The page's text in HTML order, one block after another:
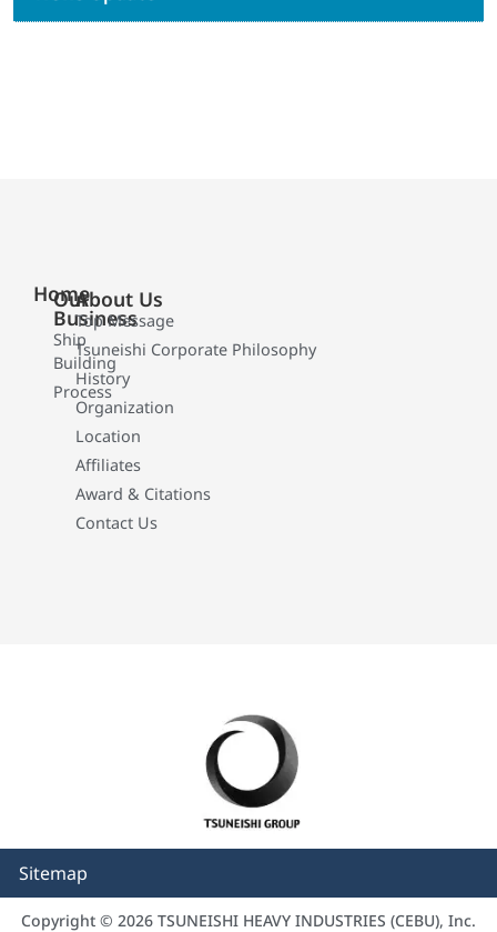
Home
Our
Business
Ship
Building
Process
About Us
Top Message
Tsuneishi Corporate Philosophy
History
Organization
Location
Affiliates
Award & Citations
Contact Us
Sitemap
Copyright © 2026 TSUNEISHI HEAVY INDUSTRIES (CEBU), Inc.